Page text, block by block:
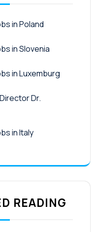
in Poland
in Slovenia
in Luxemburg
Dr.
in Italy
READING